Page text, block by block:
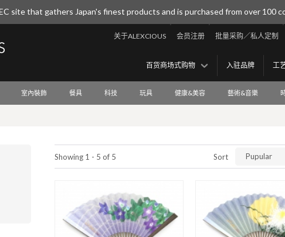
site that gathers Japan's finest products and is purchased from over 100
批量采购／私人定制
会员注册
关于ALEXCIOUS
工
入驻品牌
百货商场式购物
室內裝飾 餐具 科技 玩具 健康&美容 藝術&音樂
Showing 1 - 5 of 5 Sort Pupular